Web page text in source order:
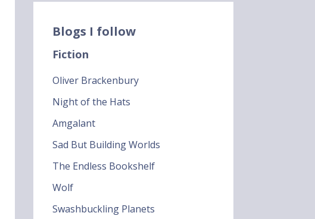
Blogs I follow
Fiction
Oliver Brackenbury
Night of the Hats
Amgalant
Sad But Building Worlds
The Endless Bookshelf
Wolf
Swashbuckling Planets